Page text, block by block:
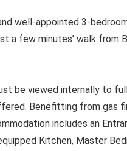
well-appointed 3-
a few minutes’ walk from
be viewed internally to
Benefitting from gas
includes an
Kitchen, Master